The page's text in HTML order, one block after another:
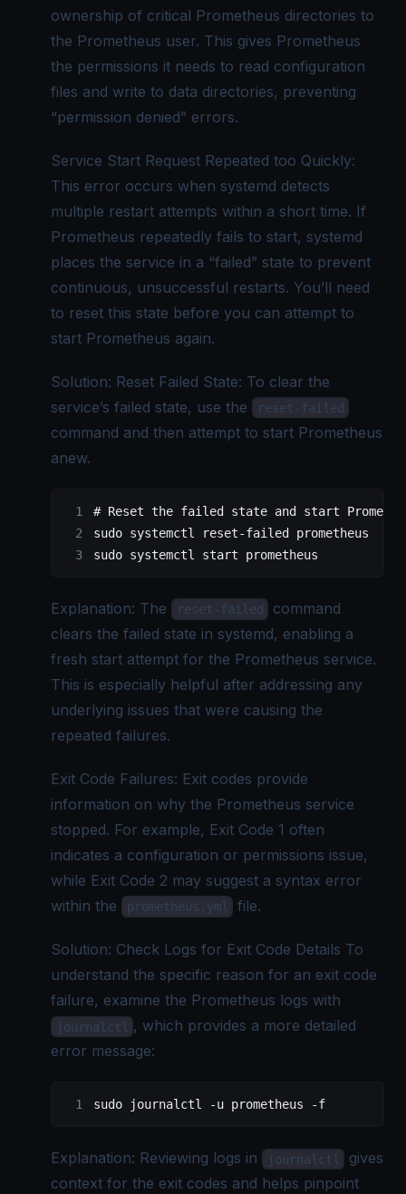
ownership of critical Prometheus directories to
the Prometheus user. This gives Prometheus
the permissions it needs to read configuration
files and write to data directories, preventing
“permission denied” errors.
Service Start Request Repeated too Quickly:
This error occurs when systemd detects
multiple restart attempts within a short time. If
Prometheus repeatedly fails to start, systemd
places the service in a “failed” state to prevent
continuous, unsuccessful restarts. You’ll need
to reset this state before you can attempt to
start Prometheus again.
Solution: Reset Failed State: To clear the
service’s failed state, use the
reset-failed
command and then attempt to start Prometheus
anew.
# Reset the failed state and start
sudo systemctl reset-failed
prometheus
sudo systemctl start prometheus
Explanation: The reset-failed
command
clears the failed state in systemd, enabling a
fresh start attempt for the Prometheus service.
This is especially helpful after addressing any
underlying issues that were causing the
repeated failures.
Exit Code Failures: Exit codes provide
information on why the Prometheus service
stopped. For example, Exit Code 1 often
indicates a configuration or permissions issue,
while Exit Code 2 may suggest a syntax error
within the
prometheus.yml file.
Solution: Check Logs for Exit Code Details To
understand the specific reason for an exit code
failure, examine the Prometheus logs with
journalctl
, which provides a more detailed
error message:
sudo journalctl -u prometheus -f
Explanation: Reviewing logs in journalctl
gives
context for the exit codes and helps pinpoint